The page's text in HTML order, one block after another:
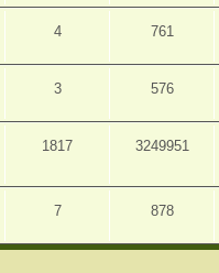
4 761
3 576
1817 3249951
7 878